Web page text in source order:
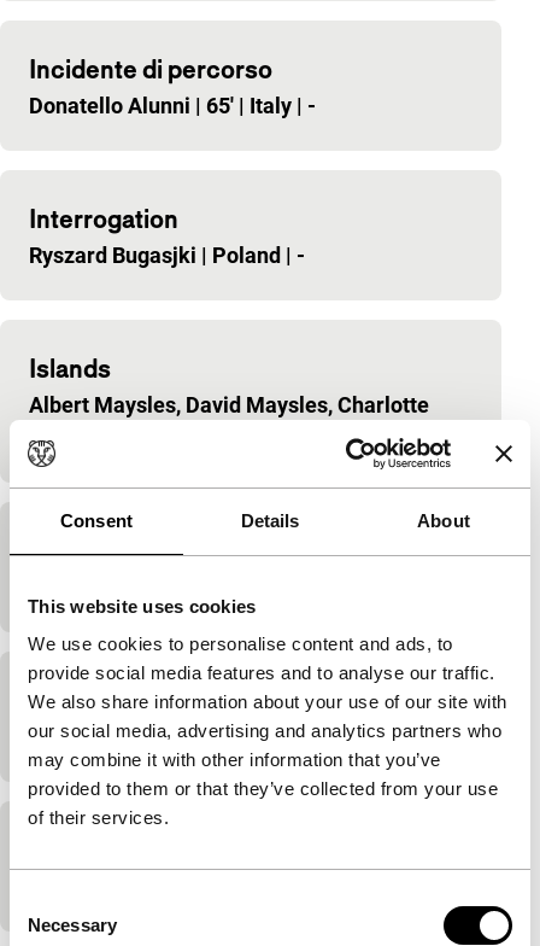
Consent Details About
This website uses cookies
We use cookies to personalise content and ads, to
provide social media features and to analyse our traffic.
We also share information about your use of our site with
our social media, advertising and analytics partners who
may combine it with other information that you’ve
provided to them or that they’ve collected from your use
of their services.
Selection
Necessary
Incidente di percorso
Donatello Alunni | 65' | Italy | -
Interrogation
Ryszard Bugasjki | Poland | -
Islands
Albert Maysles, David Maysles, Charlotte
Zwerin
Jimi Plays Monterey
Jour et nuit
Jean-Bernard Menoud|90'| France| -